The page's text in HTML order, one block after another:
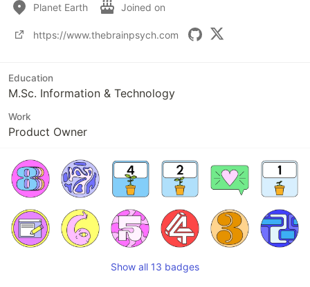
Planet Earth Joined on
https://www.thebrainpsych.com
Education
M.Sc. Information & Technology
Work
Product Owner
Show all 13 badges